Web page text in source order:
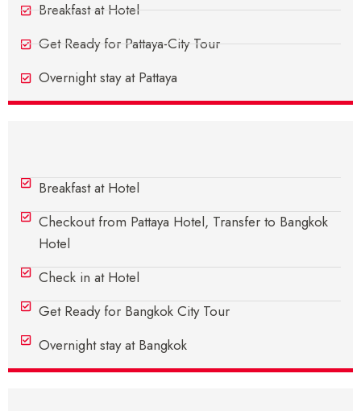
Breakfast at Hotel
Get Ready for Pattaya-City Tour
Overnight stay at Pattaya
Breakfast at Hotel
Checkout from Pattaya Hotel, Transfer to Bangkok
Hotel
Check in at Hotel
Get Ready for Bangkok City Tour
Overnight stay at Bangkok